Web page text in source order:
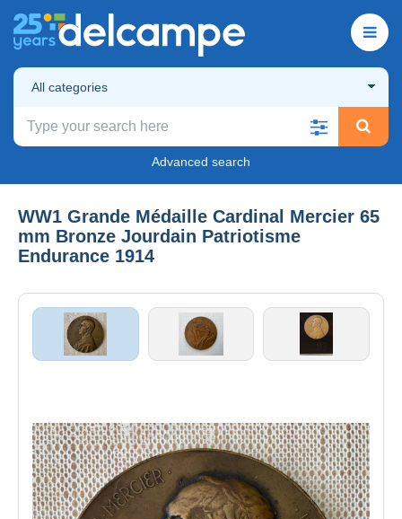
All categories
Advanced search
WW1 Grande Médaille Cardinal Mercier 65
mm Bronze Jourdain Patriotisme
Endurance 1914